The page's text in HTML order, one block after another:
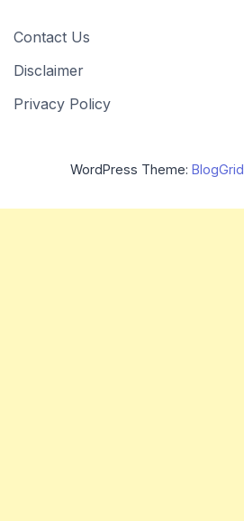
Contact Us
Disclaimer
Privacy Policy
WordPress Theme: BlogGrid